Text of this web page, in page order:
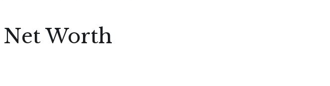
Worth